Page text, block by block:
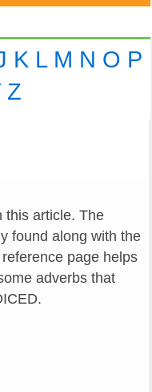
K L M N O P
Z
this article. The
found along with the
page helps
adverbs that